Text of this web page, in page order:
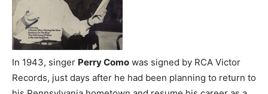
In 1943, singer Perry Como was signed by RCA Victor
Records, just days after he had been planning to return to